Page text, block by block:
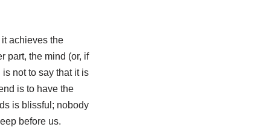
it achieves the
part, the mind (or, if
not to say that it is
is to have the
is blissful; nobody
before us.